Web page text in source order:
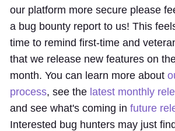
our platform more secure please
a bug bounty report to us! This
time to remind first-time and
that we release new features on
month. You can learn more about
process, see the latest monthly
and see what's coming in future
Interested bug hunters may just